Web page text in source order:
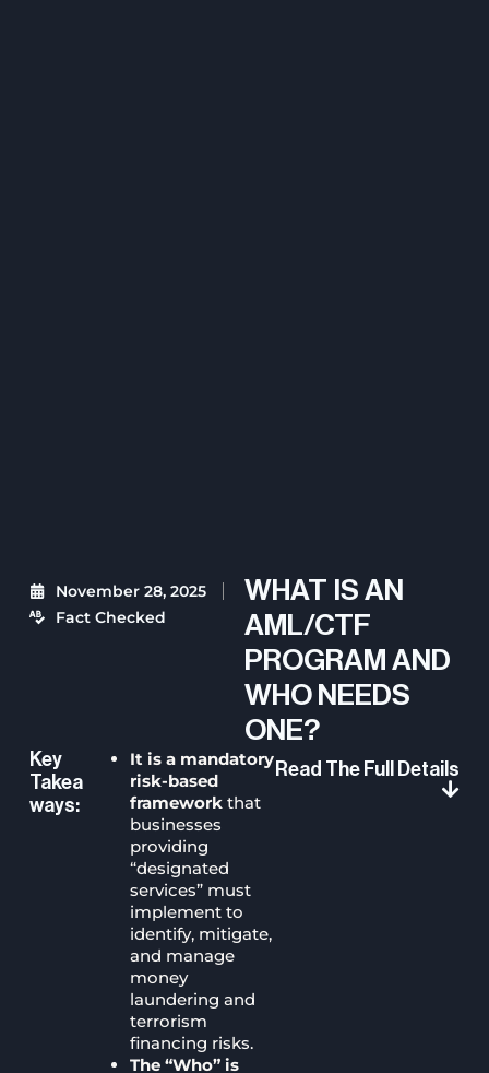
November 28, 2025
Fact Checked
WHAT IS AN
AML/CTF
PROGRAM AND
WHO NEEDS
ONE?
Key
Takea
Ways:
It is a mandatory
risk-based
framework that
businesses
providing
“designated
services” must
implement to
identify, mitigate,
and manage
money
laundering and
terrorism
financing risks.
The “Who” is
Read The Full Details